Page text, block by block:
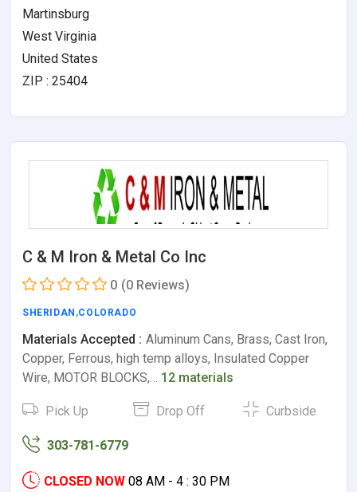
Martinsburg
West Virginia
United States
ZIP : 25404
C & M Iron & Metal Co Inc
0 (0 Reviews)
SHERIDAN ,COLORADO
Materials Accepted : Aluminum Cans, Brass, Cast Iron,
Copper, Ferrous, high temp alloys, Insulated Copper
Wire, MOTOR BLOCKS,… 12 materials
Pick Up Drop Off Curbside
303-781-6779
CLOSED NOW 08 AM - 4 : 30 PM